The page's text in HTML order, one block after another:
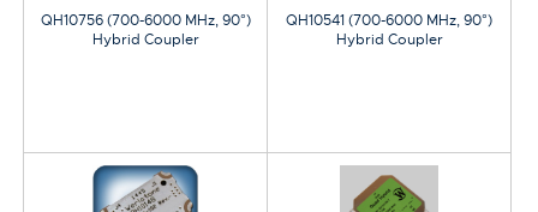
QH10756 (700-6000 MHz, 90°)
Hybrid Coupler
QH10541 (700-6000 MHz, 90°)
Hybrid Coupler